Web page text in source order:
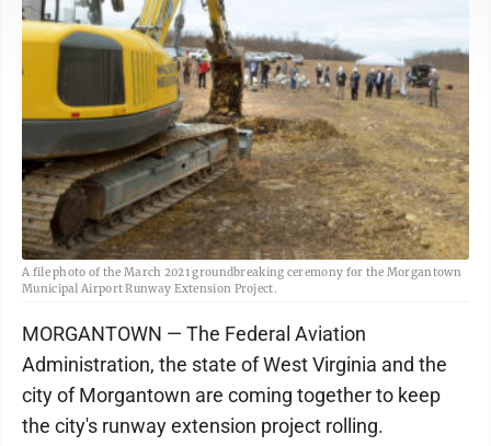
A file photo of the March 2021 groundbreaking ceremony for the Morgantown
Municipal Airport Runway Extension Project.
MORGANTOWN — The Federal Aviation
Administration, the state of West Virginia and the
city of Morgantown are coming together to keep
the city's runway extension project rolling.